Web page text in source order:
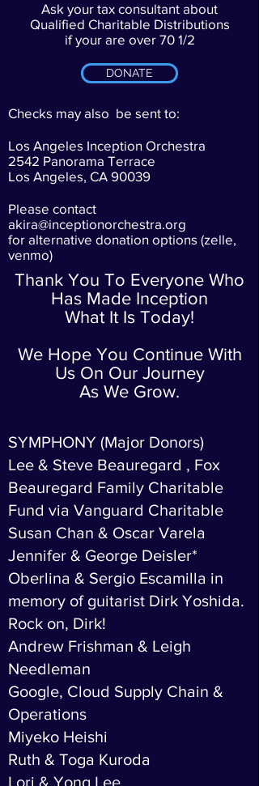
Ask your tax consultant about
Qualified Charitable Distributions
if your are over 70 1/2
DONATE
Checks may also be sent to:
Los Angeles Inception Orchestra
2542 Panorama Terrace
Los Angeles, CA 90039
Please contact
akira@inceptionorchestra.org
for alternative donation options (zelle,
venmo)
Thank You To Everyone Who
Has Made Inception
What It Is Today!
We Hope You Continue With
Us On Our Journey
As We Grow.
SYMPHONY (Major Donors)
Lee & Steve Beauregard , Fox
Beauregard Family Charitable
Fund via Vanguard Charitable
Susan Chan & Oscar Varela
Jennifer & George Deisler*
Oberlina & Sergio Escamilla in
memory of guitarist Dirk Yoshida.
Rock on, Dirk!
Andrew Frishman & Leigh
Needleman
Google, Cloud Supply Chain &
Operations
Miyeko Heishi
Ruth & Toga Kuroda
Lori & Yong Lee